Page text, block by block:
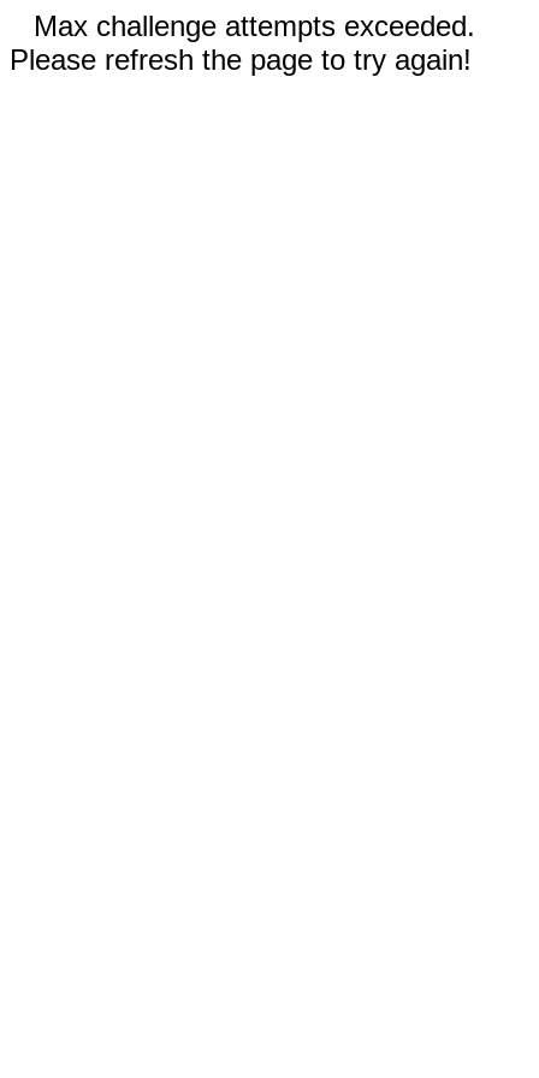
Max challenge attempts exceeded.
Please refresh the page to try again!